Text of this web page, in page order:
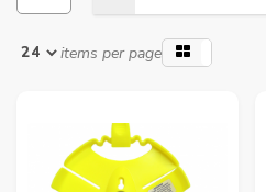
items per page